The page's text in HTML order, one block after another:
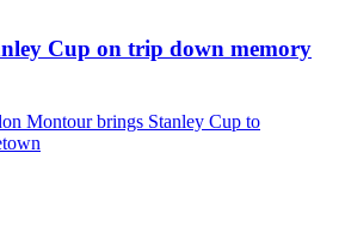
Cup on trip down memory